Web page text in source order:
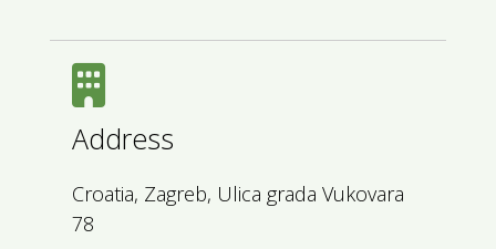
Address
Croatia, Zagreb, Ulica grada Vukovara
78